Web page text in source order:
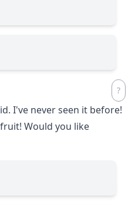
I've never seen it before!
Would you like